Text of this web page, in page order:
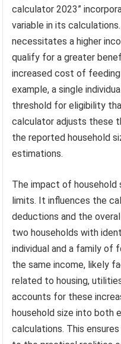
calculator 2023”
variable in its
necessitates a higher
qualify for a greater
increased cost of feeding
example, a single
threshold for eligibility
calculator adjusts these
the reported household
estimations.
The impact of household
limits. It influences the
deductions and the
two households with
individual and a family of
the same income, likely
related to housing,
accounts for these
household size into both
calculations. This